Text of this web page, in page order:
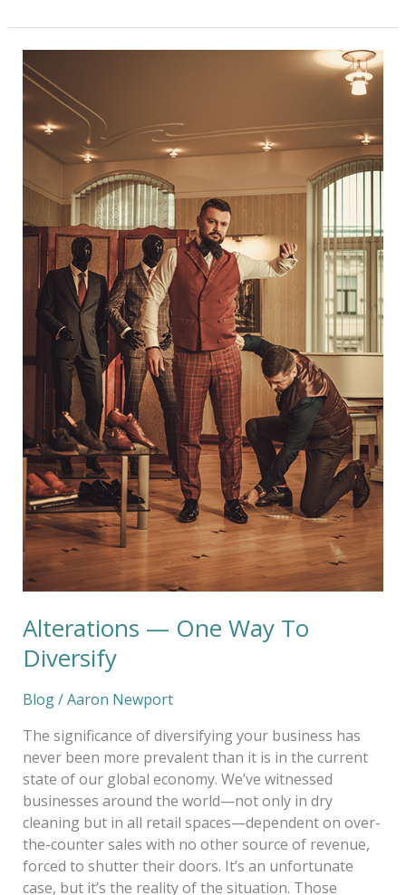
Alterations — One Way To
Diversify
Blog/Aaron Newport
The significance of diversifying your business has
never been more prevalent than it is in the current
state of our global economy. We’ve witnessed
businesses around the world—not only in dry
cleaning but in all retail spaces—dependent on over-
the-counter sales with no other source of revenue,
forced to shutter their doors. It’s an unfortunate
case, but it’s the reality of the situation. Those
Alterations
—
One
Way
To
Diversify